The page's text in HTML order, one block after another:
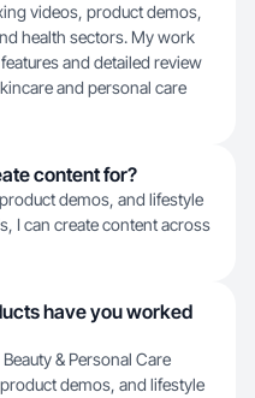
videos, product demos,
health sectors. My work
and detailed review
and personal care
content for?
demos, and lifestyle
I can create content across
have you worked
& Personal Care
demos, and lifestyle